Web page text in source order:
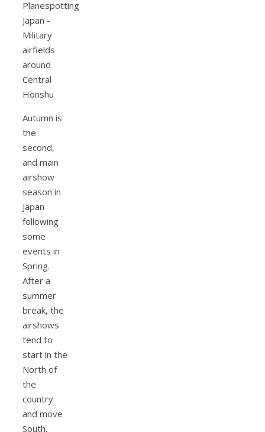
Autumn is
the
second,
and main
airshow
season in
Japan
following
some
events in
Spring.
After a
summer
break, the
airshows
tend to
start in the
North of
the
country
and move
South,